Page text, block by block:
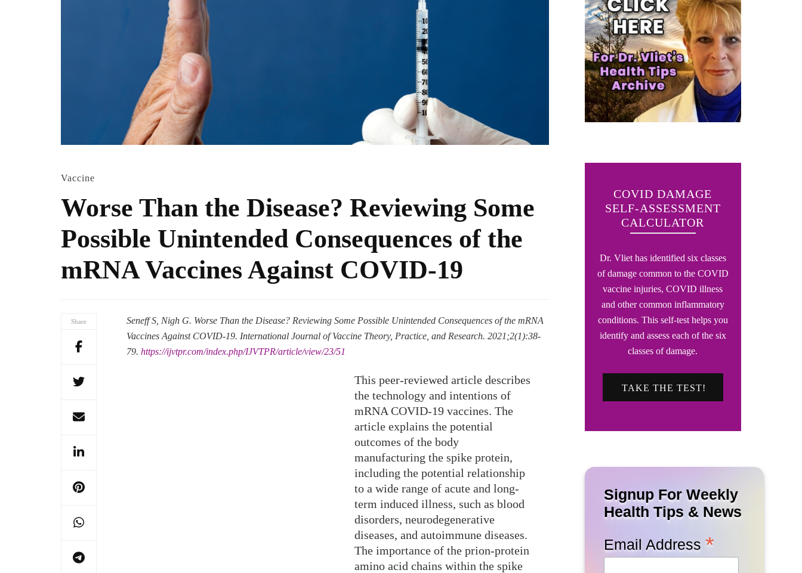
Vaccine
Worse Than the Disease? Reviewing Some
Possible Unintended Consequences of the
mRNA Vaccines Against COVID-19
Share
Seneff S, Nigh G. Worse Than the Disease? Reviewing Some Possible Unintended Consequences of the mRNA
Vaccines Against COVID-19. International Journal of Vaccine Theory, Practice, and Research. 2021;2(1):38-
79. https://ijvtpr.com/index.php/IJVTPR/article/view/23/51
This peer-reviewed article describes
the technology and intentions of
mRNA COVID-19 vaccines. The
article explains the potential
outcomes of the body
manufacturing the spike protein,
including the potential relationship
to a wide range of acute and long-
term induced illness, such as blood
disorders, neurodegenerative
diseases, and autoimmune diseases.
The importance of the prion-protein
amino acid chains within the spike
COVID DAMAGE
SELF-ASSESSMENT
CALCULATOR
Dr. Vliet has identified six classes
of damage common to the COVID
vaccine injuries, COVID illness
and other common inflammatory
conditions. This self-test helps you
identify and assess each of the six
classes of damage.
TAKE THE TEST!
Signup For Weekly
Health Tips & News
Email Address *